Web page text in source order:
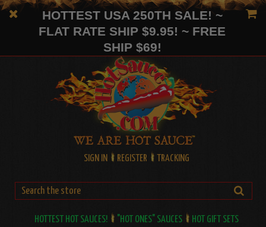
HOTTEST USA 250TH SALE! ~
FLAT RATE SHIP $9.95! ~ FREE
SHIP $69!
SIGN IN REGISTER TRACKING
HOTTEST HOT SAUCES! "HOT ONES" SAUCES HOT GIFT SETS